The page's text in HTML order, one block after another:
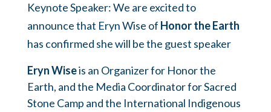
Keynote Speaker: We are excited to
announce that Eryn Wise of Honor the Earth
has confirmed she will be the guest speaker
Eryn Wiseis an Organizer for Honor the
Earth, and the Media Coordinator for Sacred
Stone Camp and the International Indigenous